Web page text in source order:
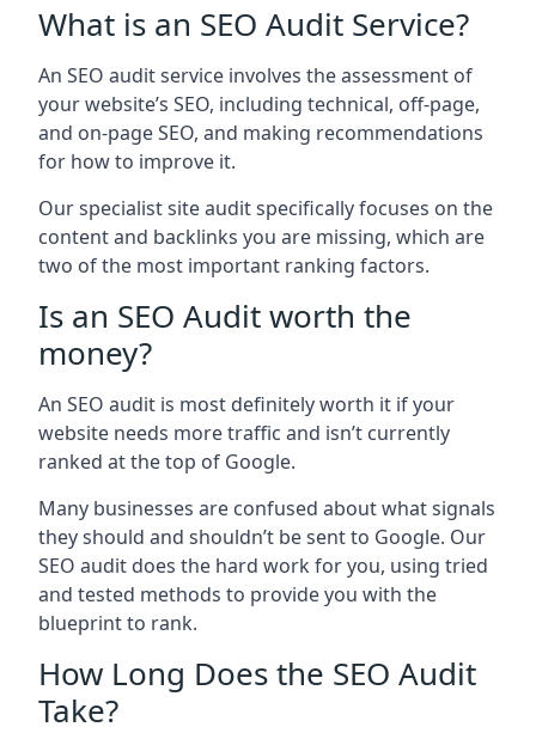
What is an SEO Audit Service?
An SEO audit service involves the assessment of
your website’s SEO, including technical, off-page,
and on-page SEO, and making recommendations
for how to improve it.
Our specialist site audit specifically focuses on the
content and backlinks you are missing, which are
two of the most important ranking factors.
Is an SEO Audit worth the
money?
An SEO audit is most definitely worth it if your
website needs more traffic and isn’t currently
ranked at the top of Google.
Many businesses are confused about what signals
they should and shouldn’t be sent to Google. Our
SEO audit does the hard work for you, using tried
and tested methods to provide you with the
blueprint to rank.
How Long Does the SEO Audit
Take?